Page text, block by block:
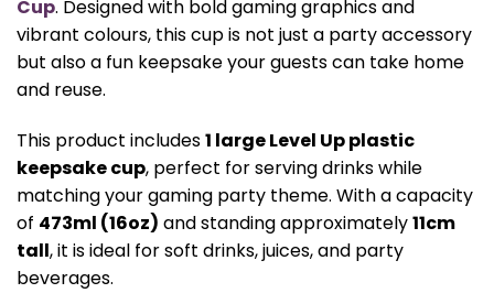
Cup. Designed with bold gaming graphics and
vibrant colours, this cup is not just a party accessory
but also a fun keepsake your guests can take home
and reuse.
This product includes1 large Level Up plastic
keepsake cup, perfect for serving drinks while
matching your gaming party theme. With a capacity
of 473ml (16oz) and standing approximately11cm
tall, it is ideal for soft drinks, juices, and party
beverages.